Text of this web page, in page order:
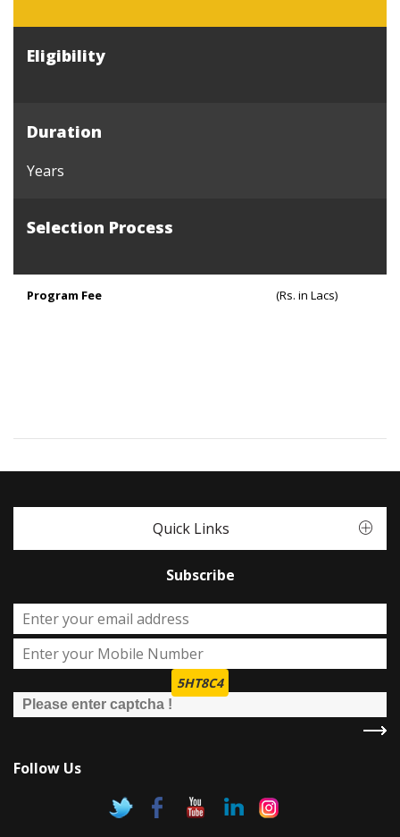
Eligibility
Duration
Years
Selection Process
Program Fee (Rs. in Lacs)
Quick Links
Subscribe
5HT8C4
Follow Us